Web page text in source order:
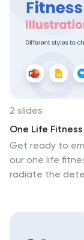
milestones,
teamwork and
collaborations.
and Google
with visuals
2 slides
One Life
Get ready to
our one life
radiate the
cycling, and
Powerpoint,